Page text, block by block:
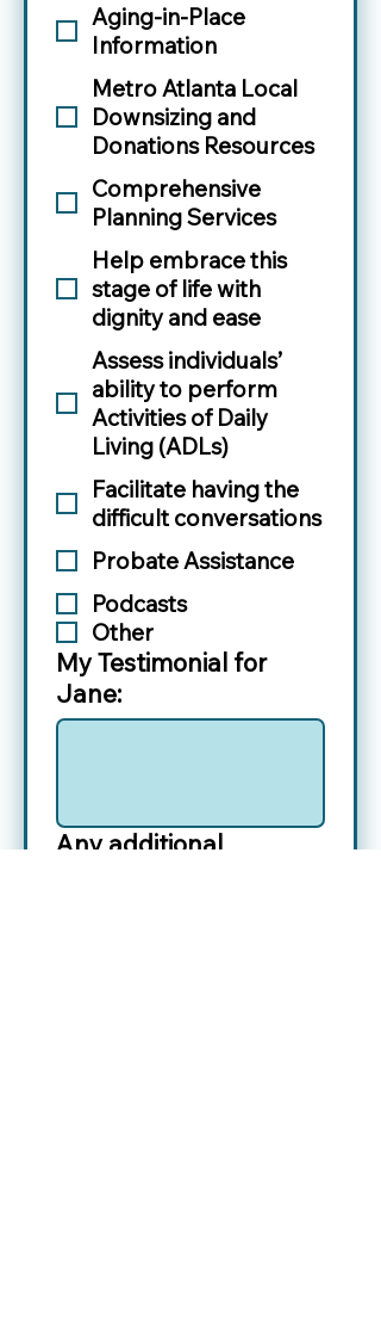
Aging-in-Place
Information
Metro Atlanta Local
Downsizing and
Donations Resources
Comprehensive
Planning Services
Help embrace this
stage of life with
dignity and ease
Assess individuals’
ability to perform
Activities of Daily
Living (ADLs)
Facilitate having the
difficult conversations
Probate Assistance
Podcasts
Other
My Testimonial for
Jane:
Any additional